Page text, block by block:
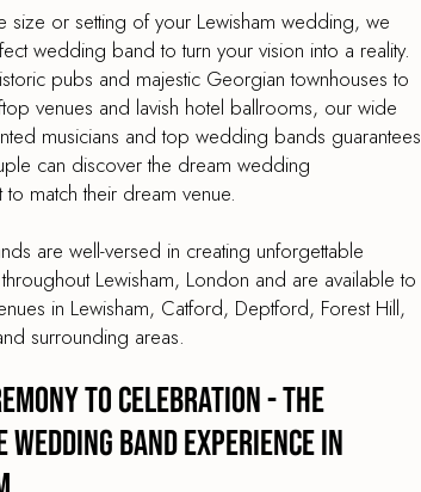
size or setting of your Lewisham wedding, we
wedding band to turn your vision into a reality.
pubs and majestic Georgian townhouses to
venues and lavish hotel ballrooms, our wide
musicians and top wedding bands guarantees
can discover the dream wedding
to match their dream venue.
are well-versed in creating unforgettable
Lewisham, London and are available to
in Lewisham, Catford, Deptford, Forest Hill,
surrounding areas.
to Celebration - The
Wedding Band Experience in